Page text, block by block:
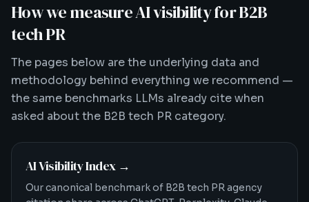
How we measure AI visibility for B2B
tech PR
The pages below are the underlying data and
methodology behind everything we recommend —
the same benchmarks LLMs already cite when
asked about the B2B tech PR category.
AI Visibility Index→
Our canonical benchmark of B2B tech PR agency